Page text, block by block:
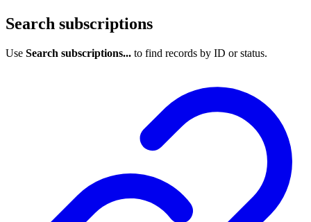
Search subscriptions
Use Search subscriptions... to find records by ID or status.